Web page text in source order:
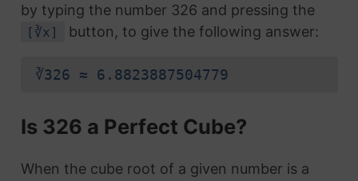
by typing the number 326 and pressing the
[∛x] button, to give the following answer:
∛326 ≈ 6.8823887504779
Is 326 a Perfect Cube?
When the cube root of a given number is a